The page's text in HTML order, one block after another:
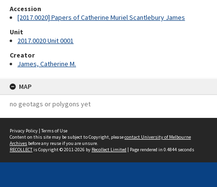
Accession
[2017.0020] Papers of Catherine Muriel Scantlebury James
Unit
2017.0020 Unit 0001
Creator
James, Catherine M.
MAP
no geotags or polygons yet
Privacy Policy | Terms of Use
Content on this site may be subject to Copyright, pleasecontact University of Melbourne
Archives before any reuse if you are unsure.
RECOLLECTis Copyright © 2011-2026 by Recollect Limited | Page rendered in 0.4844 seconds